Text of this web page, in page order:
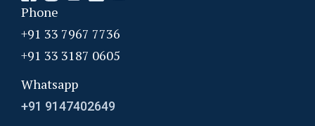
Phone
+91 33 7967 7736
+91 33 3187 0605
Whatsapp
+91 9147402649